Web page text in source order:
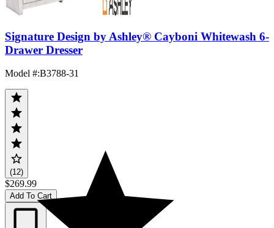
Signature Design by Ashley® Cayboni Whitewash 6-
Drawer Dresser
Model #:B3788-31
(12)
$269.99
Add To Cart